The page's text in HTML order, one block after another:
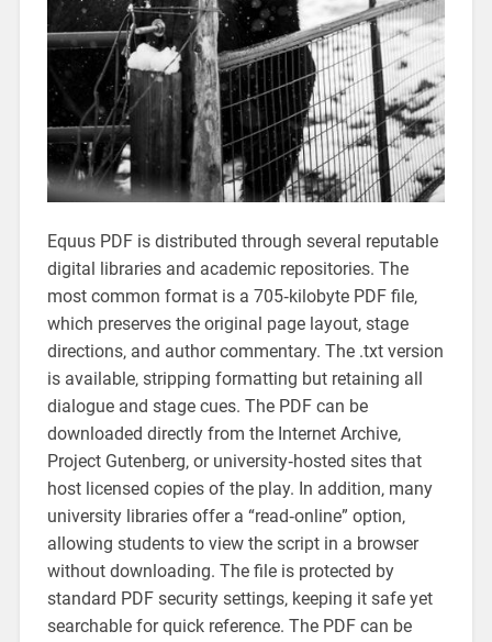
Equus PDF is distributed through several reputable
digital libraries and academic repositories. The
most common format is a 705‑kilobyte PDF file‚
which preserves the original page layout‚ stage
directions‚ and author commentary. The .txt version
is available‚ stripping formatting but retaining all
dialogue and stage cues. The PDF can be
downloaded directly from the Internet Archive‚
Project Gutenberg‚ or university‑hosted sites that
host licensed copies of the play. In addition‚ many
university libraries offer a “read‑online” option‚
allowing students to view the script in a browser
without downloading. The file is protected by
standard PDF security settings‚ keeping it safe yet
searchable for quick reference. The PDF can be